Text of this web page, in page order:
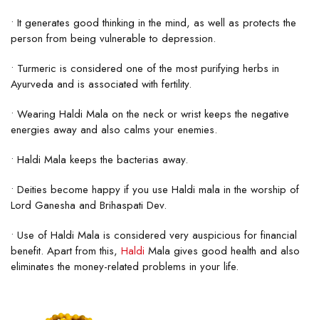
• It generates good thinking in the mind, as well as protects the
person from being vulnerable to depression.
• Turmeric is considered one of the most purifying herbs in
Ayurveda and is associated with fertility.
• Wearing Haldi Mala on the neck or wrist keeps the negative
energies away and also calms your enemies.
• Haldi Mala keeps the bacterias away.
• Deities become happy if you use Haldi mala in the worship of
Lord Ganesha and Brihaspati Dev.
• Use of Haldi Mala is considered very auspicious for financial
benefit. Apart from this, Haldi Mala gives good health and also
eliminates the money-related problems in your life.